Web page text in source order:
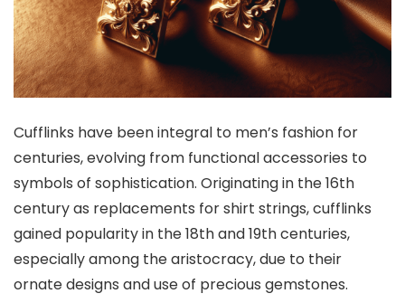
Cufflinks have been integral to men’s fashion for
centuries, evolving from functional accessories to
symbols of sophistication. Originating in the 16th
century as replacements for shirt strings, cufflinks
gained popularity in the 18th and 19th centuries,
especially among the aristocracy, due to their
ornate designs and use of precious gemstones.